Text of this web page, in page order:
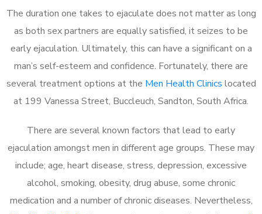
The duration one takes to ejaculate does not matter as long
as both sex partners are equally satisfied, it seizes to be
early ejaculation. Ultimately, this can have a significant on a
man’s self-esteem and confidence. Fortunately, there are
several treatment options at the Men Health Clinics located
at 199 Vanessa Street, Buccleuch, Sandton, South Africa.
There are several known factors that lead to early
ejaculation amongst men in different age groups. These may
include; age, heart disease, stress, depression, excessive
alcohol, smoking, obesity, drug abuse, some chronic
medication and a number of chronic diseases. Nevertheless,